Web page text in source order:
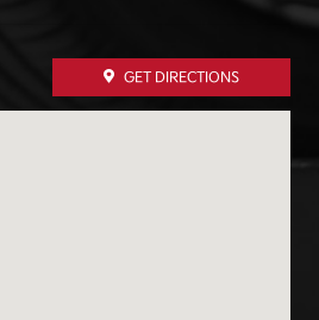
GET DIRECTIONS